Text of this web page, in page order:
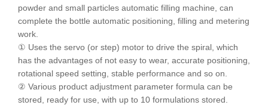
powder and small particles automatic filling machine, can
complete the bottle automatic positioning, filling and metering
work.
① Uses the servo (or step) motor to drive the spiral, which
has the advantages of not easy to wear, accurate positioning,
rotational speed setting, stable performance and so on.
② Various product adjustment parameter formula can be
stored, ready for use, with up to 10 formulations stored.